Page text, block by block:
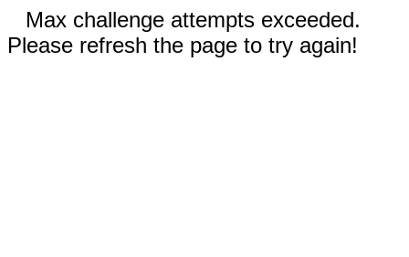
Max challenge attempts exceeded.
Please refresh the page to try again!